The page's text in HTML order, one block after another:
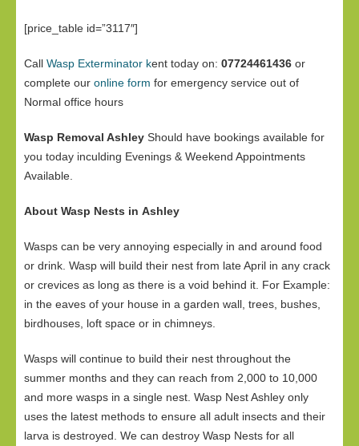
[price_table id=”3117″]
Call Wasp Exterminator kent today on: 07724461436 or
complete our online form for emergency service out of
Normal office hours
Wasp Removal Ashley Should have bookings available for
you today inculding Evenings & Weekend Appointments
Available.
About Wasp Nests in Ashley
Wasps can be very annoying especially in and around food
or drink. Wasp will build their nest from late April in any crack
or crevices as long as there is a void behind it. For Example:
in the eaves of your house in a garden wall, trees, bushes,
birdhouses, loft space or in chimneys.
Wasps will continue to build their nest throughout the
summer months and they can reach from 2,000 to 10,000
and more wasps in a single nest. Wasp Nest Ashley only
uses the latest methods to ensure all adult insects and their
larva is destroyed. We can destroy Wasp Nests for all